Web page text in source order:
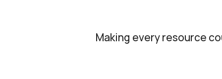
Making every resource